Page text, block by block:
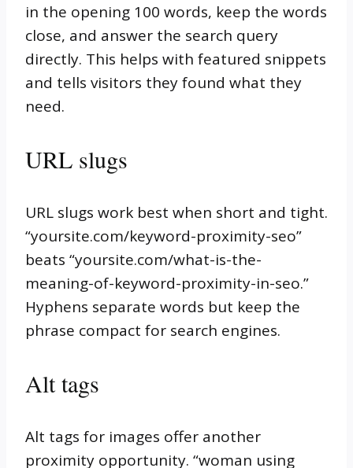
in the opening 100 words, keep the words
close, and answer the search query
directly. This helps with featured snippets
and tells visitors they found what they
need.
URL slugs
URL slugs work best when short and tight.
“yoursite.com/keyword-proximity-seo”
beats “yoursite.com/what-is-the-
meaning-of-keyword-proximity-in-seo.”
Hyphens separate words but keep the
phrase compact for search engines.
Alt tags
Alt tags for images offer another
proximity opportunity. “woman using